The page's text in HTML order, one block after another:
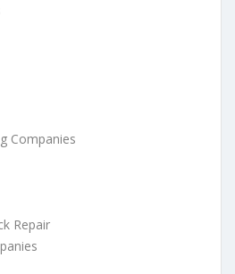
Companies
Repair